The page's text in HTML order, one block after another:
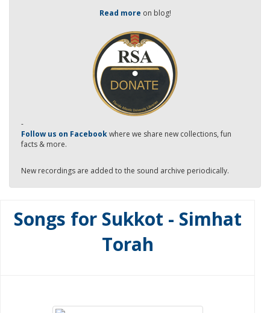
Read more on blog!
-
Follow us on Facebookwhere we share new collections, fun
facts & more.
New recordings are added to the sound archive periodically.
Songs for Sukkot - Simhat
Torah